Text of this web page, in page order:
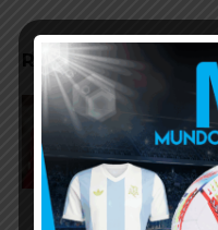
RELATED ARTICLES